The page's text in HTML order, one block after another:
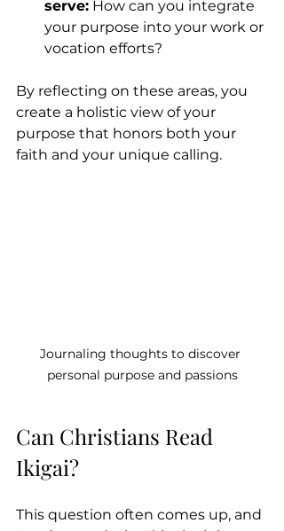
serve: How can you integrate
your purpose into your work or
vocation efforts?
By reflecting on these areas, you
create a holistic view of your
purpose that honors both your
faith and your unique calling.
Journaling thoughts to discover
personal purpose and passions
Can Christians Read
Ikigai?
This question often comes up, and